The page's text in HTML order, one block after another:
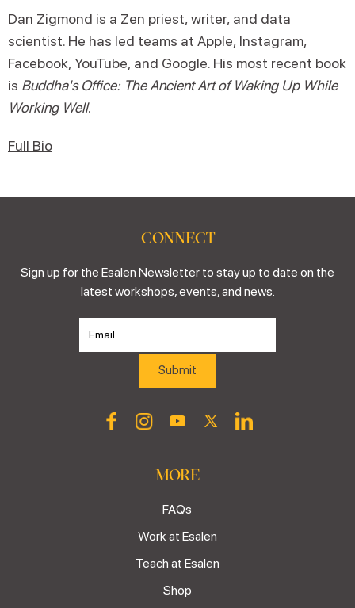
Dan Zigmond is a Zen priest, writer, and data
scientist. He has led teams at Apple, Instagram,
Facebook, YouTube, and Google. His most recent book
is Buddha's Office: The Ancient Art of Waking Up While
Working Well.
Full Bio
CONNECT
Sign up for the Esalen Newsletter to stay up to date on the
latest workshops, events, and news.
MORE
FAQs
Work at Esalen
Teach at Esalen
Shop